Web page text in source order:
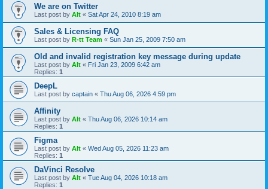
We are on Twitter
Last post by Alt « Sat Apr 24, 2010 8:19 am
Sales & Licensing FAQ
Last post by R-tt Team « Sun Jan 25, 2009 7:50 am
Old and invalid registration key message during update
Last post by Alt « Fri Jan 23, 2009 6:42 am
Replies: 1
DeepL
Last post by captain « Thu Aug 06, 2026 4:59 pm
Affinity
Last post by Alt « Thu Aug 06, 2026 10:14 am
Replies: 1
Figma
Last post by Alt « Wed Aug 05, 2026 11:23 am
Replies: 1
DaVinci Resolve
Last post by Alt « Tue Aug 04, 2026 10:18 am
Replies: 1